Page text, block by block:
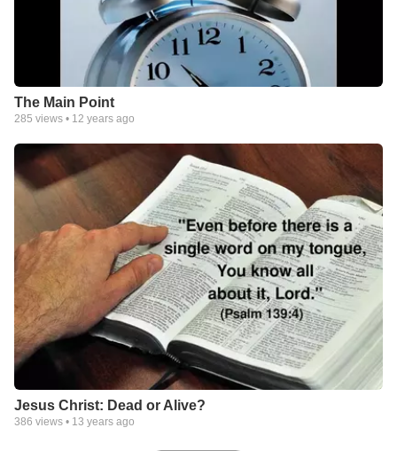
The Main Point
285 views • 12 years ago
Jesus Christ: Dead or Alive?
386 views • 13 years ago